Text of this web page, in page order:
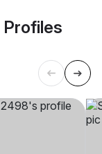
Profiles